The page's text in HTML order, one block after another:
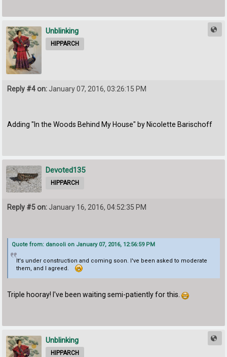
Unblinking
HIPPARCH
Reply #4 on:January 07, 2016, 03:26:15 PM
Adding "In the Woods Behind My House" by Nicolette Barischoff
Devoted135
HIPPARCH
Reply #5 on: January 16, 2016, 04:52:35 PM
Quote from: danooli on January 07, 2016, 12:56:59 PM
It's under construction and coming soon. I've been asked to moderate
them, and I agreed.
Triple hooray! I've been waiting semi-patiently for this.
Unblinking
HIPPARCH